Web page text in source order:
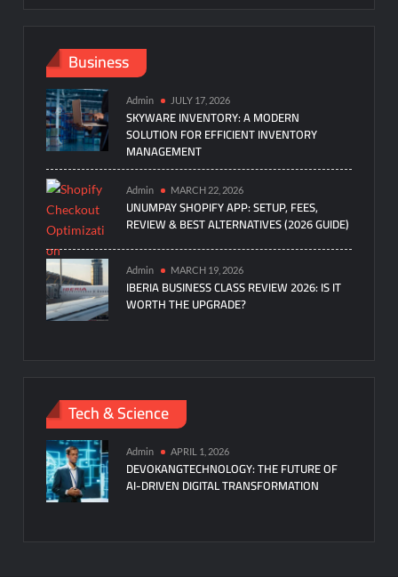
Business
Admin JULY 17, 2026
SKYWARE INVENTORY: A MODERN
SOLUTION FOR EFFICIENT INVENTORY
MANAGEMENT
Admin MARCH 22, 2026
UNUMPAY SHOPIFY APP: SETUP, FEES,
REVIEW & BEST ALTERNATIVES (2026 GUIDE)
Admin MARCH 19, 2026
IBERIA BUSINESS CLASS REVIEW 2026: IS IT
WORTH THE UPGRADE?
Tech & Science
Admin APRIL 1, 2026
DEVOKANGTECHNOLOGY: THE FUTURE OF
AI-DRIVEN DIGITAL TRANSFORMATION